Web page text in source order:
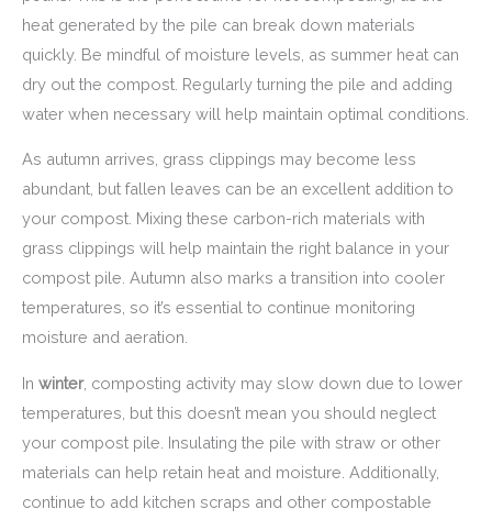
heat generated by the pile can break down materials
quickly. Be mindful of moisture levels, as summer heat can
dry out the compost. Regularly turning the pile and adding
water when necessary will help maintain optimal conditions.
As autumn arrives, grass clippings may become less
abundant, but fallen leaves can be an excellent addition to
your compost. Mixing these carbon-rich materials with
grass clippings will help maintain the right balance in your
compost pile. Autumn also marks a transition into cooler
temperatures, so it’s essential to continue monitoring
moisture and aeration.
In winter, composting activity may slow down due to lower
temperatures, but this doesn’t mean you should neglect
your compost pile. Insulating the pile with straw or other
materials can help retain heat and moisture. Additionally,
continue to add kitchen scraps and other compostable